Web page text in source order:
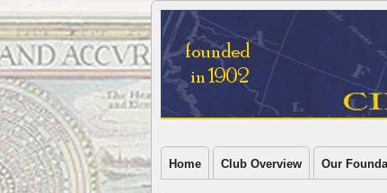
Home Club Overview Our